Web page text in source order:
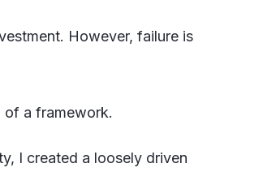
However, failure is
of a framework.
I created a loosely driven